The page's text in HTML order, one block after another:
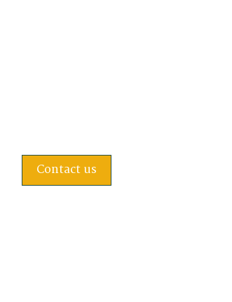
Contact us